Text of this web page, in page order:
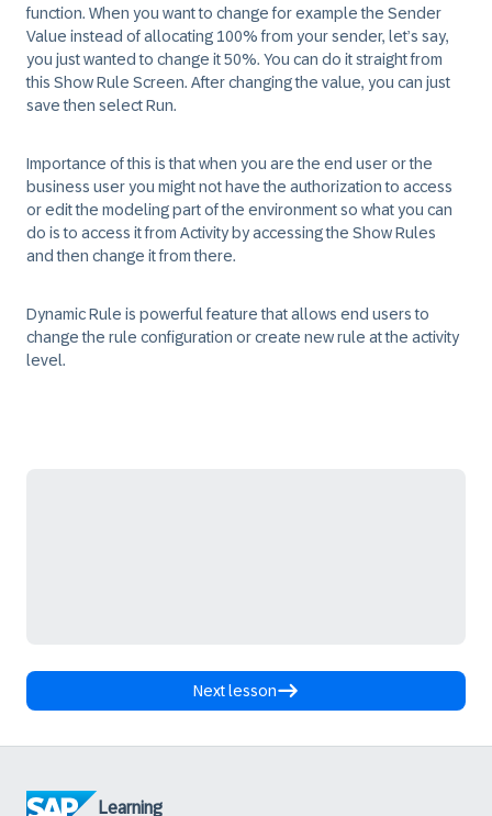
function. When you want to change for example the Sender
Value instead of allocating 100% from your sender, let’s say,
you just wanted to change it 50%. You can do it straight from
this Show Rule Screen. After changing the value, you can just
save then select Run.
Importance of this is that when you are the end user or the
business user you might not have the authorization to access
or edit the modeling part of the environment so what you can
do is to access it from Activity by accessing the Show Rules
and then change it from there.
Dynamic Rule is powerful feature that allows end users to
change the rule configuration or create new rule at the activity
level.
Next lesson
Learning